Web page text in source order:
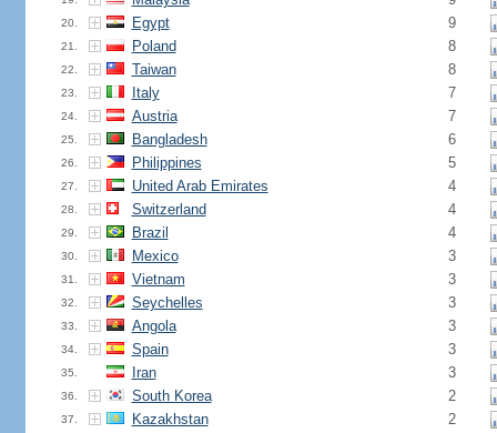
20. Egypt 9
21. Poland 8
22. Taiwan 8
23. Italy 7
24. Austria 7
25. Bangladesh 6
26. Philippines 5
27. United Arab Emirates 4
28. Switzerland 4
29. Brazil 4
30. Mexico 3
31. Vietnam 3
32. Seychelles 3
33. Angola 3
34. Spain 3
35. Iran 3
36. South Korea 2
37. Kazakhstan 2